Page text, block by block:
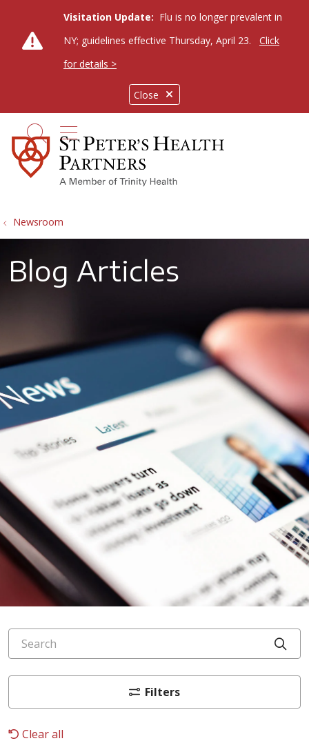
Close
Visitation Update: Flu is no longer prevalent in
NY; guidelines effective Thursday, April 23.
Click
for details >
search
show off canvas menu
Newsroom
Blog Articles
Search
Filters
Clear all